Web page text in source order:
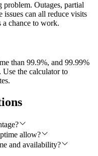
Outages, partial
can all reduce visits
a chance to work.
than 99.9%, and 99.99%
the calculator to
allow?
and availability?